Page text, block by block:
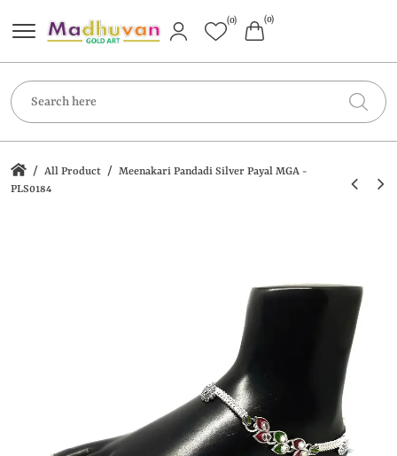
(0) (0)
/ All Product / Meenakari Pandadi Silver Payal MGA -
PLS0184